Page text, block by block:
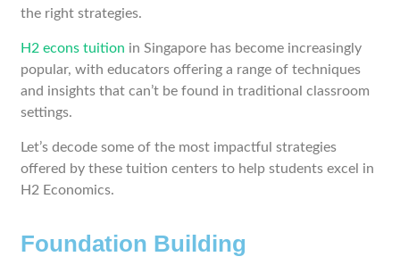
the right strategies.
H2 econs tuition in Singapore has become increasingly
popular, with educators offering a range of techniques
and insights that can’t be found in traditional classroom
settings.
Let’s decode some of the most impactful strategies
offered by these tuition centers to help students excel in
H2 Economics.
Foundation Building